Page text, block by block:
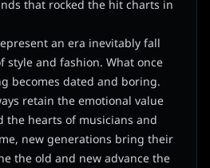
that rocked the hit charts in
an era inevitably fall
style and fashion. What once
becomes dated and boring.
retain the emotional value
hearts of musicians and
new generations bring their
the old and new advance the